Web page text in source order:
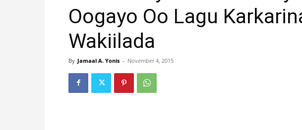
Oogayo Oo Lagu
Wakiilada
By Jamaal A. Yonis - November 4, 2015